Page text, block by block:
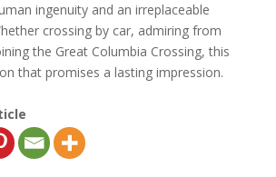
ingenuity and an irreplaceable
crossing by car, admiring from
the Great Columbia Crossing, this
that promises a lasting impression.